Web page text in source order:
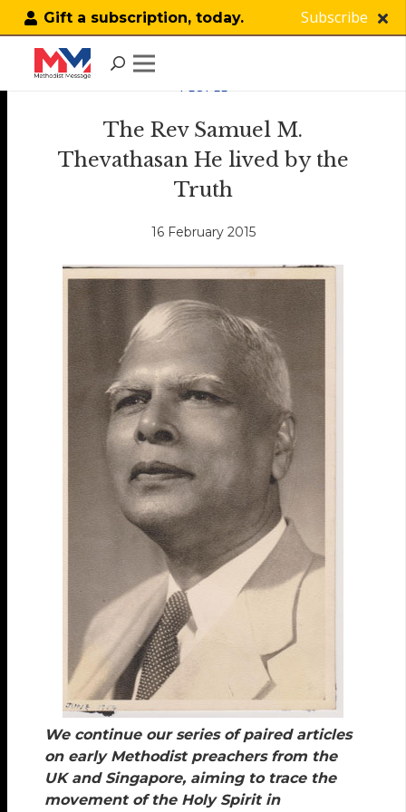
Gift a subscription, today. Subscribe
PEOPLE
The Rev Samuel M.
Thevathasan He lived by the
Truth
16 February 2015
We continue our series of paired articles
on early Methodist preachers from the
UK and Singapore, aiming to trace the
movement of the Holy Spirit in